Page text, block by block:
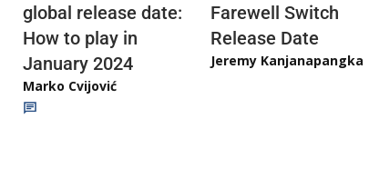
global release date:
How to play in
January 2024
Marko Cvijović
Farewell Switch
Release Date
Jeremy Kanjanapangka